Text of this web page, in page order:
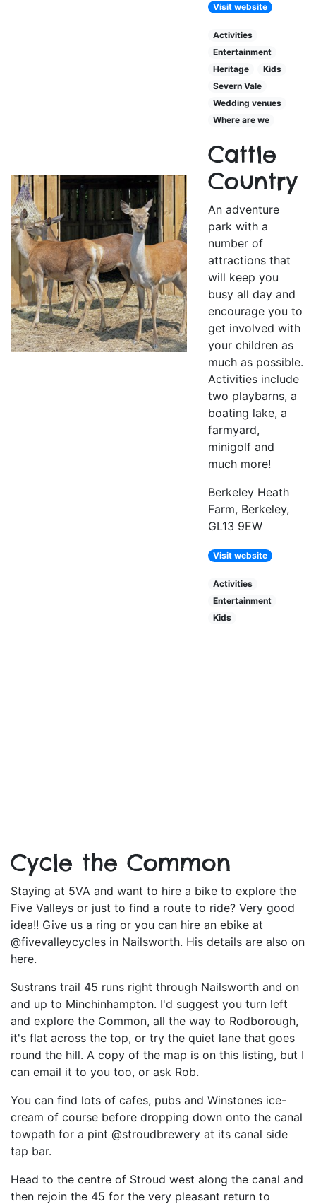
Visit website
Activities
Entertainment
Heritage
Kids
Severn Vale
Wedding venues
Where are we
Cattle
Country
An adventure
park with a
number of
attractions that
will keep you
busy all day and
encourage you to
get involved with
your children as
much as possible.
Activities include
two playbarns, a
boating lake, a
farmyard,
minigolf and
much more!
Berkeley Heath
Farm, Berkeley,
GL13 9EW
Visit website
Activities
Entertainment
Kids
Cycle the Common
Staying at 5VA and want to hire a bike to explore the
Five Valleys or just to find a route to ride? Very good
idea!! Give us a ring or you can hire an ebike at
@fivevalleycycles in Nailsworth. His details are also on
here.
Sustrans trail 45 runs right through Nailsworth and on
and up to Minchinhampton. I'd suggest you turn left
and explore the Common, all the way to Rodborough,
it's flat across the top, or try the quiet lane that goes
round the hill. A copy of the map is on this listing, but I
can email it to you too, or ask Rob.
You can find lots of cafes, pubs and Winstones ice-
cream of course before dropping down onto the canal
towpath for a pint @stroudbrewery at its canal side
tap bar.
Head to the centre of Stroud west along the canal and
then rejoin the 45 for the very pleasant return to